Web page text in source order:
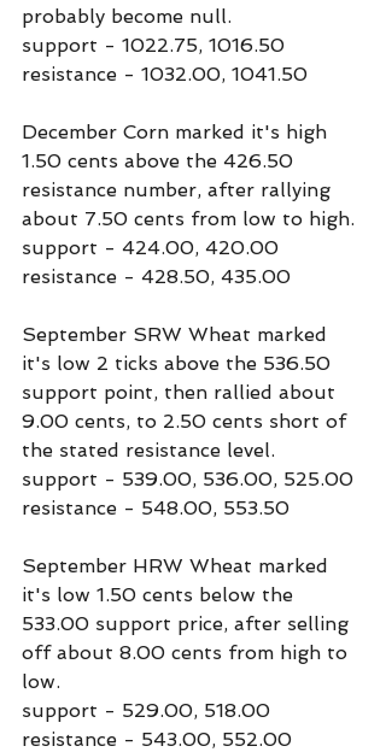
probably become null.
support - 1022.75, 1016.50
resistance - 1032.00, 1041.50
December Corn marked it's high
1.50 cents above the 426.50
resistance number, after rallying
about 7.50 cents from low to high.
support - 424.00, 420.00
resistance - 428.50, 435.00
September SRW Wheat marked
it's low 2 ticks above the 536.50
support point, then rallied about
9.00 cents, to 2.50 cents short of
the stated resistance level.
support - 539.00, 536.00, 525.00
resistance - 548.00, 553.50
September HRW Wheat marked
it's low 1.50 cents below the
533.00 support price, after selling
off about 8.00 cents from high to
low.
support - 529.00, 518.00
resistance - 543.00, 552.00